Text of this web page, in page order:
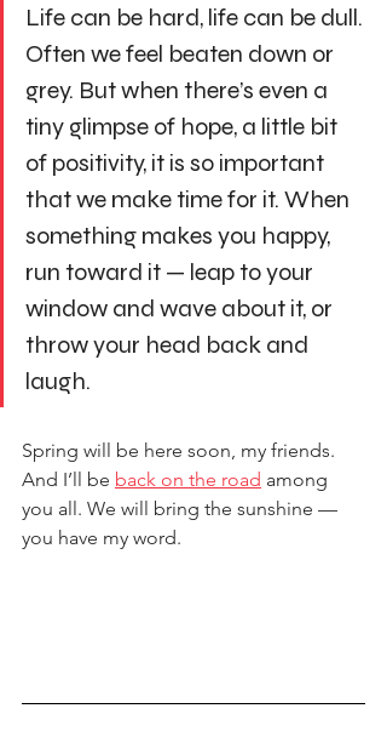
Life can be hard, life can be dull.
Often we feel beaten down or
grey. But when there’s even a
tiny glimpse of hope, a little bit
of positivity, it is so important
that we make time for it. When
something makes you happy,
run toward it — leap to your
window and wave about it, or
throw your head back and
laugh.
Spring will be here soon, my friends.
And I’ll be back on the road among
you all. We will bring the sunshine —
you have my word.